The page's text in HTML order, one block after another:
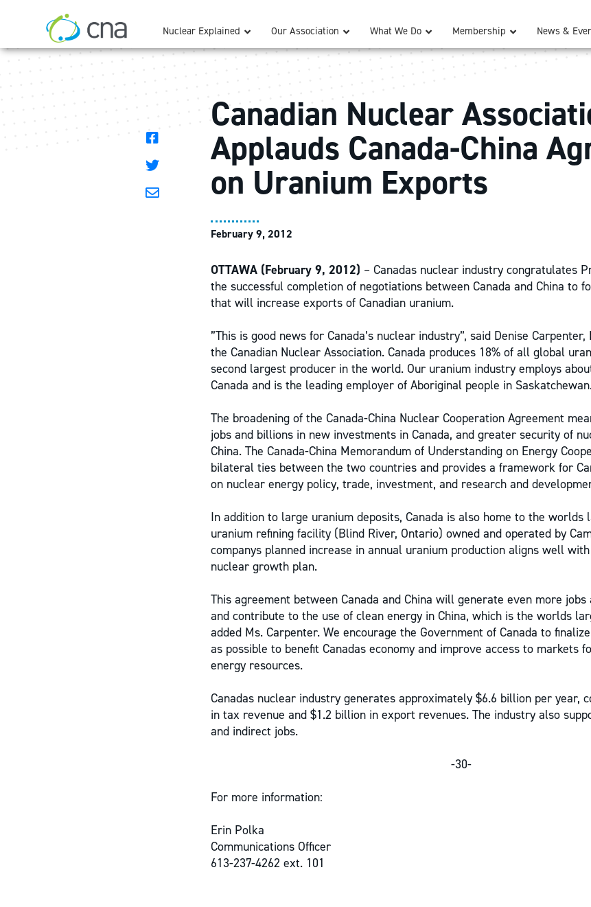
Nuclear Explained Our Association What We Do Membership News &
Canadian Nuclear
Applauds Canada-China
on Uranium Exports
February 9, 2012
OTTAWA (February 9, 2012) – Canadas nuclear industry congratulates
the successful completion of negotiations between Canada and China to
that will increase exports of Canadian uranium.
”This is good news for Canada’s nuclear industry”, said Denise
the Canadian Nuclear Association. Canada produces 18% of all global
second largest producer in the world. Our uranium industry employs
Canada and is the leading employer of Aboriginal people in
The broadening of the Canada-China Nuclear Cooperation Agreement
jobs and billions in new investments in Canada, and greater security of
China. The Canada-China Memorandum of Understanding on Energy
bilateral ties between the two countries and provides a framework for
on nuclear energy policy, trade, investment, and research and
In addition to large uranium deposits, Canada is also home to the
uranium refining facility (Blind River, Ontario) owned and operated by
companys planned increase in annual uranium production aligns well with
nuclear growth plan.
This agreement between Canada and China will generate even more
and contribute to the use of clean energy in China, which is the worlds
added Ms. Carpenter. We encourage the Government of Canada to
as possible to benefit Canadas economy and improve access to markets
energy resources.
Canadas nuclear industry generates approximately $6.6 billion per year,
in tax revenue and $1.2 billion in export revenues. The industry also
and indirect jobs.
-30-
For more information:
Erin Polka
Communications Officer
613-237-4262 ext. 101